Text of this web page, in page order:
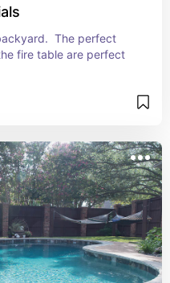
The perfect
fire table are perfect